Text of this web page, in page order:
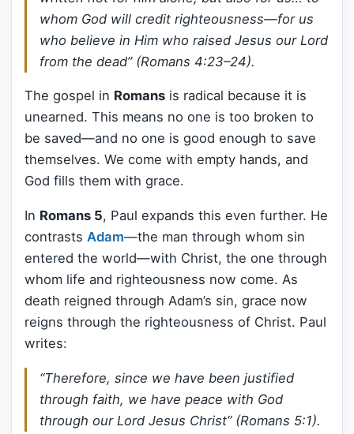
whom God will credit righteousness—for us
who believe in Him who raised Jesus our Lord
from the dead” (Romans 4:23–24).
The gospel in Romans is radical because it is
unearned. This means no one is too broken to
be saved—and no one is good enough to save
themselves. We come with empty hands, and
God fills them with grace.
In Romans 5, Paul expands this even further. He
contrasts Adam—the man through whom sin
entered the world—with Christ, the one through
whom life and righteousness now come. As
death reigned through Adam’s sin, grace now
reigns through the righteousness of Christ. Paul
writes:
“Therefore, since we have been justified
through faith, we have peace with God
through our Lord Jesus Christ” (Romans 5:1).